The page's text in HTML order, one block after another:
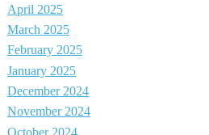
April 2025
March 2025
February 2025
January 2025
December 2024
November 2024
October 2024